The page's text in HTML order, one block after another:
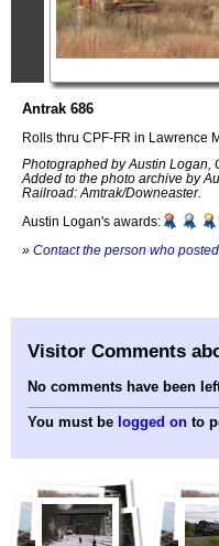
Antrak 686
Rolls thru CPF-FR in Lawrence
Photographed by Austin Logan,
Added to the photo archive by
Railroad: Amtrak/Downeaster.
Austin Logan's awards:
» Contact the person who
Visitor Comments
No comments have been
You must be logged on to